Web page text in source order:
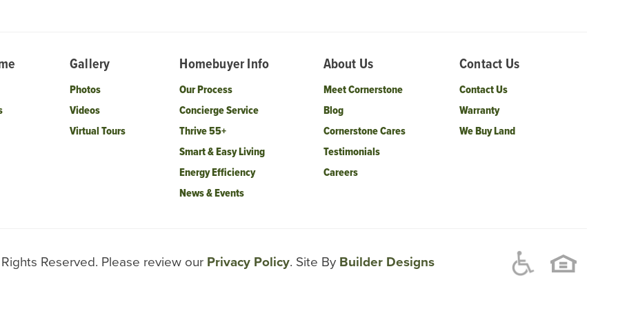
Gallery
Photos
Videos
Virtual Tours
Homebuyer Info
Our Process
Concierge Service
Thrive 55+
Smart & Easy Living
Energy Efficiency
News & Events
About Us
Meet Cornerstone
Blog
Cornerstone Cares
Testimonials
Careers
Contact Us
Contact Us
Warranty
We Buy Land
Reserved. Please review our Privacy Policy. Site By Builder Designs